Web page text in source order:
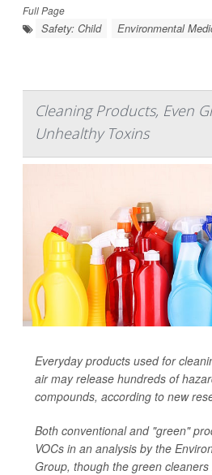
Full Page
Safety: Child Environmental
Cleaning Products, Even
Unhealthy Toxins
Everyday products used for
air may release hundreds of
compounds, according to new
Both conventional and "green"
VOCs in an analysis by the
Group, though the green